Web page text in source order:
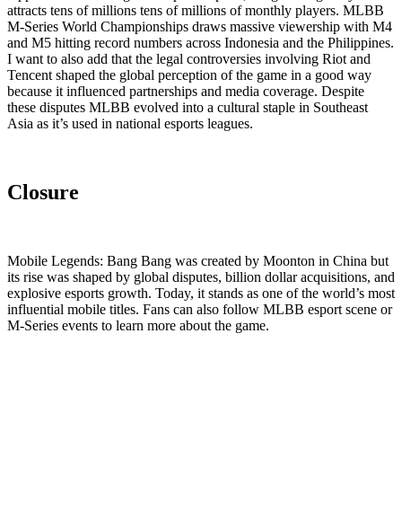
attracts tens of millions tens of millions of monthly players. MLBB
M-Series World Championships draws massive viewership with M4
and M5 hitting record numbers across Indonesia and the Philippines.
I want to also add that the legal controversies involving Riot and
Tencent shaped the global perception of the game in a good way
because it influenced partnerships and media coverage. Despite
these disputes MLBB evolved into a cultural staple in Southeast
Asia as it’s used in national esports leagues.
Closure
Mobile Legends: Bang Bang was created by Moonton in China but
its rise was shaped by global disputes, billion dollar acquisitions, and
explosive esports growth. Today, it stands as one of the world’s most
influential mobile titles. Fans can also follow MLBB esport scene or
M-Series events to learn more about the game.